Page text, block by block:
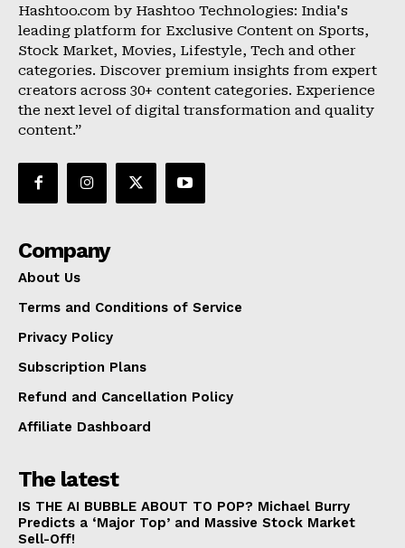
Hashtoo.com by Hashtoo Technologies: India's
leading platform for Exclusive Content on Sports,
Stock Market, Movies, Lifestyle, Tech and other
categories. Discover premium insights from expert
creators across 30+ content categories. Experience
the next level of digital transformation and quality
content.”
Company
About Us
Terms and Conditions of Service
Privacy Policy
Subscription Plans
Refund and Cancellation Policy
Affiliate Dashboard
The latest
IS THE AI BUBBLE ABOUT TO POP? Michael Burry
Predicts a ‘Major Top’ and Massive Stock Market
Sell-Off!